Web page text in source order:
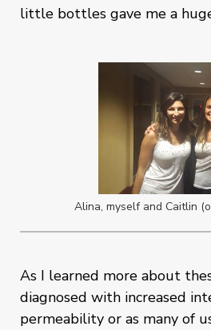
little bottles gave me a
Alina, myself and Caitlin
As I learned more about
diagnosed with increased
permeability or as many of